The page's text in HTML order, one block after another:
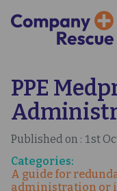
OUR SERVICES
RESCUE STORIES
SECTOR EXPERTISE
ABOUT US
INSOLVENCY NEWS
PPE
Published on : 1st
Categories:
A guide for
administration or